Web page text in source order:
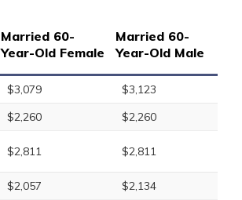
Married 60-
Year-Old Female
Married 60-
Year-Old Male
$3,079
$3,123
$2,260
$2,260
$2,811 $2,811
$2,057
$2,134